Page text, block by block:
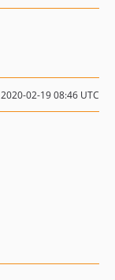
2020-02-19 08:46 UTC